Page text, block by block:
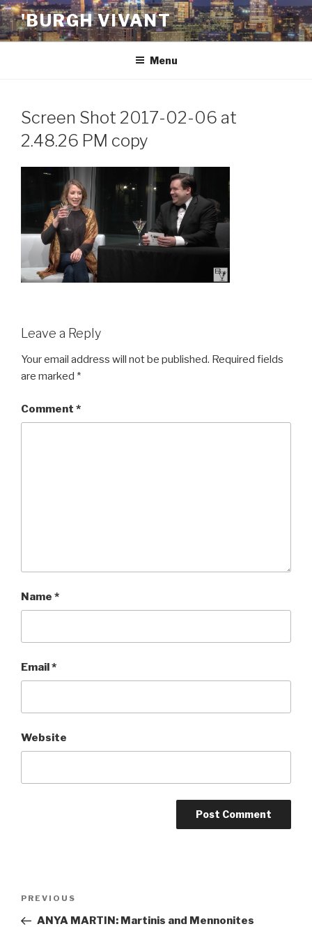
Skip
to
content
'BURGH VIVANT
Menu
Screen Shot 2017-02-06 at
2.48.26 PM copy
Leave a Reply
Your email address will not be published. Required fields
are marked *
Comment *
Name *
Email*
Website
Previous
Post
PREVIOUS
ANYA MARTIN: Martinis and Mennonites